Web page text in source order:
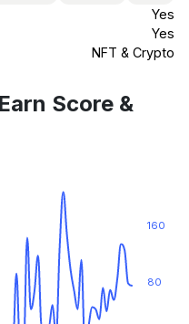
Yes
Yes
NFT & Crypto
Score &
80
160